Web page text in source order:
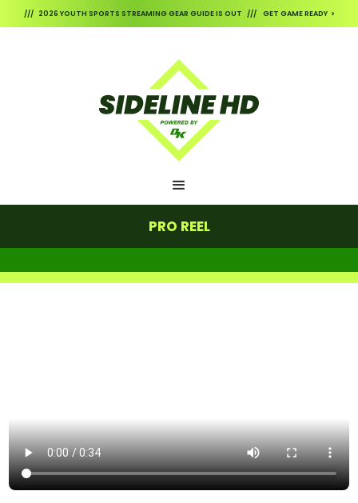
/// 2026 YOUTH SPORTS STREAMING GEAR GUIDE IS OUT /// GET GAME READY >
PRO REEL